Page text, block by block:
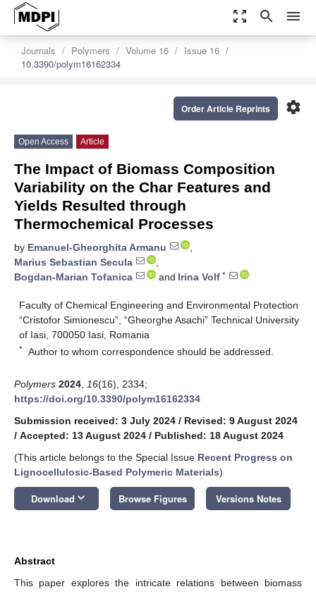
zoom_out_map search menu
Journals Polymers Volume 16
Issue 16
10.3390/polym16162334
settings
Order Article Reprints
Open Access Article
The Impact of Biomass Composition
Variability on the Char Features and
Yields Resulted through
Thermochemical Processes
by Emanuel-Gheorghita Armanu
,
Marius Sebastian Secula
,
Bogdan-Marian Tofanica
and Irina Volf *
Faculty of Chemical Engineering and Environmental Protection
“Cristofor Simionescu”, “Gheorghe Asachi” Technical University
of Iasi, 700050 Iasi, Romania
* Author to whom correspondence should be addressed.
Polymers 2024 16(16), 2334;
https://doi.org/10.3390/polym16162334
Submission received: 3 July 2024 / Revised: 9 August 2024
/ Accepted: 13 August 2024 / Published: 18 August 2024
(This article belongs to the Special Issue Recent Progress on
Lignocellulosic-Based Polymeric Materials)
Download keyboard_arrow_down Browse Figures Versions Notes
Abstract
This paper explores the intricate relations between biomass